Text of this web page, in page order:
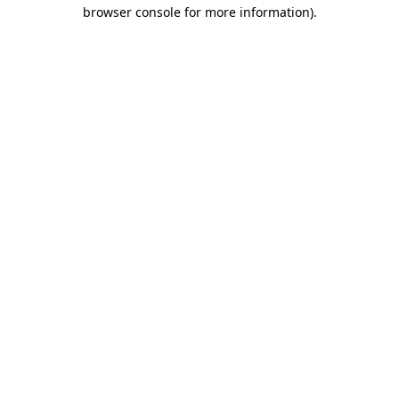
browser console for more information).